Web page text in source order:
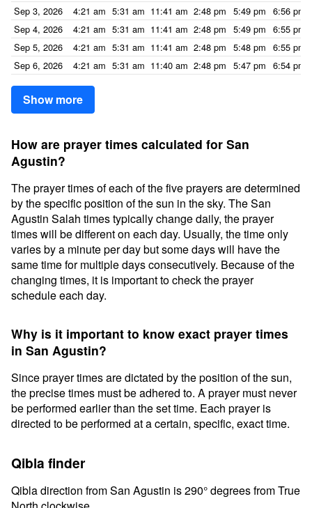
Sep 3, 2026
4:21 am 5:31 am 11:41 am 2:48 pm 5:49 pm 6:56 pm
Sep 4, 2026
4:21 am 5:31 am 11:41 am 2:48 pm 5:49 pm 6:55 pm
Sep 5, 2026
4:21 am 5:31 am 11:41 am 2:48 pm 5:48 pm 6:55 pm
Sep 6, 2026
4:21 am 5:31 am 11:40 am 2:48 pm 5:47 pm 6:54 pm
Show more
How are prayer times calculated for San
Agustin?
The prayer times of each of the five prayers are determined
by the specific position of the sun in the sky. The San
Agustin Salah times typically change daily, the prayer
times will be different on each day. Usually, the time only
varies by a minute per day but some days will have the
same time for multiple days consecutively. Because of the
changing times, it is important to check the prayer
schedule each day.
Why is it important to know exact prayer times
in San Agustin?
Since prayer times are dictated by the position of the sun,
the precise times must be adhered to. A prayer must never
be performed earlier than the set time. Each prayer is
directed to be performed at a certain, specific, exact time.
Qibla finder
Qibla direction from San Agustin is 290° degrees from True